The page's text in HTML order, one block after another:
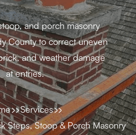
and porch masonry
County to correct uneven
and weather damage
at entries.
Services
Steps, Stoop & Porch Masonry